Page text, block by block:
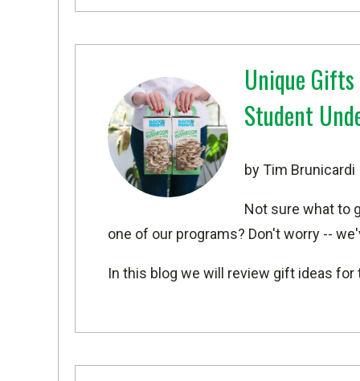
Unique
Student
by Tim Brunicardi
Not sure what to
one of our programs? Don't worry --
In this blog we will review gift ideas